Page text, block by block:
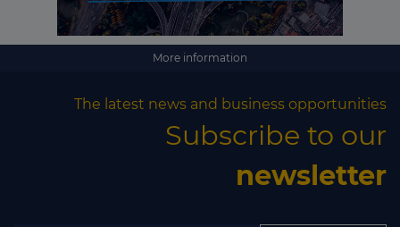
More information
The latest news and business opportunities
Subscribe to our
newsletter